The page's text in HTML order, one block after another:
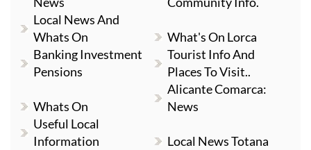
Local News And
Whats On
What's On Lorca
Banking Investment
Pensions
Tourist Info And
Places To Visit..
Whats On
Alicante Comarca:
News
Useful Local
Information
Local News Totana